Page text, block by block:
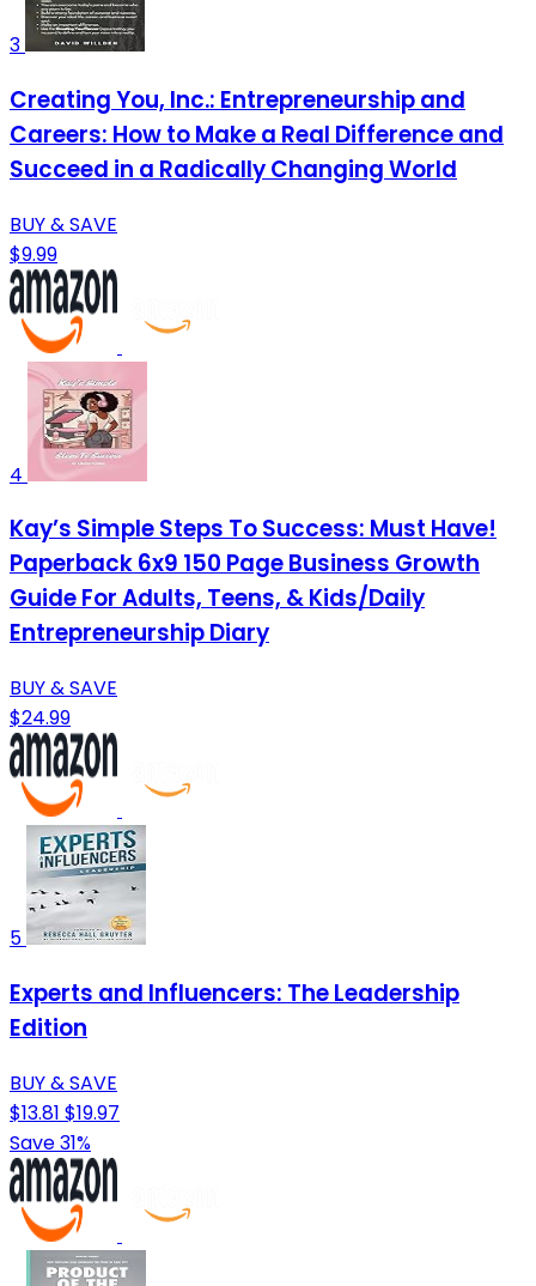
3
Creating You, Inc.: Entrepreneurship and
Careers: How to Make a Real Difference and
Succeed in a Radically Changing World
BUY & SAVE
$9.99
4
Kay’s Simple Steps To Success: Must Have!
Paperback 6x9 150 Page Business Growth
Guide For Adults, Teens, & Kids/Daily
Entrepreneurship Diary
BUY & SAVE
$24.99
5
Experts and Influencers: The Leadership
Edition
BUY & SAVE
$13.81 $19.97
Save 31%